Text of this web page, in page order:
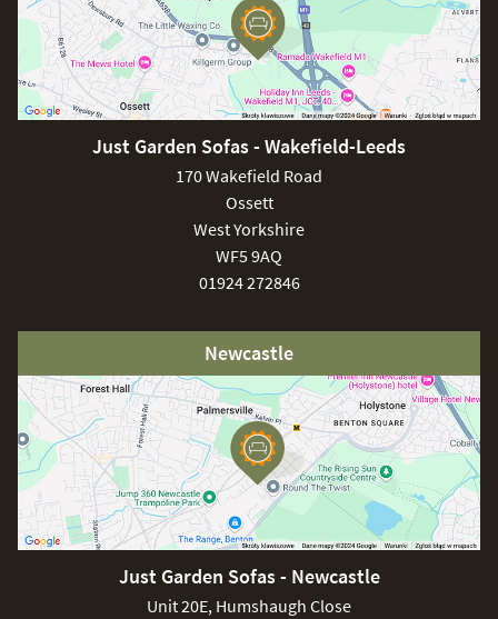
Just Garden Sofas - Wakefield-Leeds
170 Wakefield Road
Ossett
West Yorkshire
WF5 9AQ
01924 272846
Newcastle
Just Garden Sofas - Newcastle
Unit 20E, Humshaugh Close